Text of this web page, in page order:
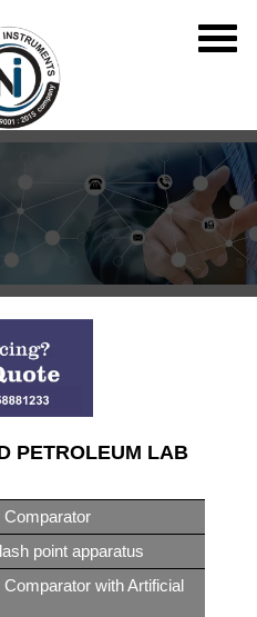
PETROLEUM LAB
point apparatus
with Artificial